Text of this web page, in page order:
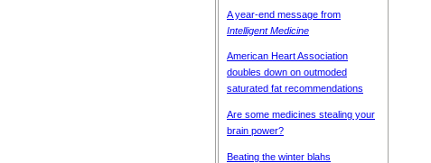
A year-end message from
Intelligent Medicine
American Heart Association
doubles down on outmoded
saturated fat recommendations
Are some medicines stealing your
brain power?
Beating the winter blahs